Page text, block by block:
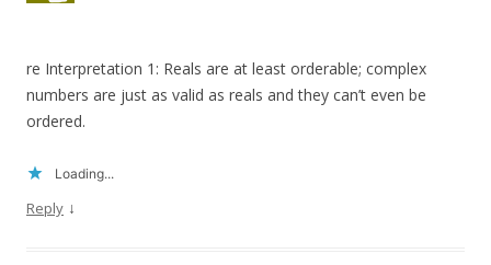
re Interpretation 1: Reals are at least orderable; complex
numbers are just as valid as reals and they can’t even be
ordered.
Loading...
Reply ↓